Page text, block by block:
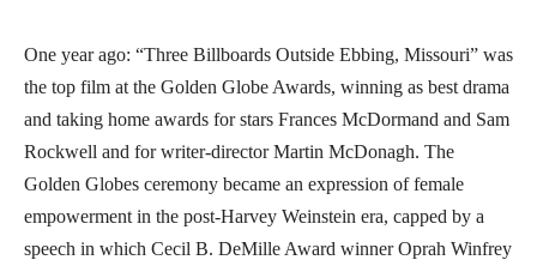
One year ago: “Three Billboards Outside Ebbing, Missouri” was
the top film at the Golden Globe Awards, winning as best drama
and taking home awards for stars Frances McDormand and Sam
Rockwell and for writer-director Martin McDonagh. The
Golden Globes ceremony became an expression of female
empowerment in the post-Harvey Weinstein era, capped by a
speech in which Cecil B. DeMille Award winner Oprah Winfrey